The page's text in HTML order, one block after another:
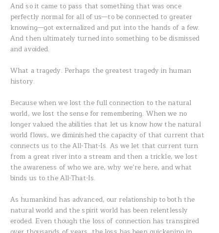
And so it came to pass that something that was once
perfectly normal for all of us—to be connected to greater
knowing—got externalized and put into the hands of a few.
And then ultimately turned into something to be dismissed
and avoided.
What a tragedy. Perhaps the greatest tragedy in human
history.
Because when we lost the full connection to the natural
world, we lost the sense for remembering. When we no
longer valued the abilities that let us know how the natural
world flows, we diminished the capacity of that current that
connects us to the All-That-Is. As we let that current turn
from a great river into a stream and then a trickle, we lost
the awareness of who we are, why we’re here, and what
binds us to the All-That-Is.
As humankind has advanced, our relationship to both the
natural world and the spirit world has been relentlessly
eroded. Even though the loss of connection has transpired